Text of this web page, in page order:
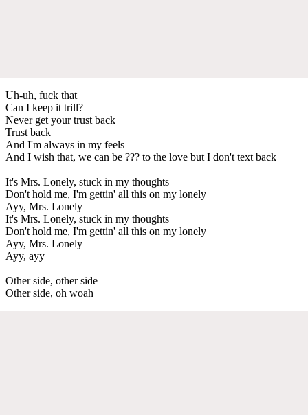
Uh-uh, fuck that
Can I keep it trill?
Never get your trust back
Trust back
And I'm always in my feels
And I wish that, we can be ??? to the love but I don't text back
It's Mrs. Lonely, stuck in my thoughts
Don't hold me, I'm gettin' all this on my lonely
Ayy, Mrs. Lonely
It's Mrs. Lonely, stuck in my thoughts
Don't hold me, I'm gettin' all this on my lonely
Ayy, Mrs. Lonely
Ayy, ayy
Other side, other side
Other side, oh woah